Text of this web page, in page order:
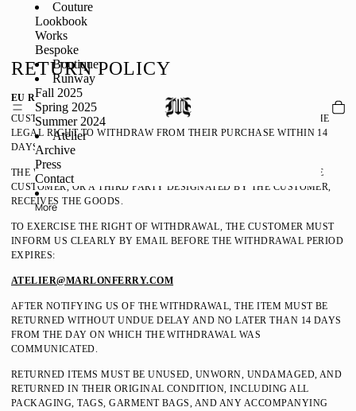
Couture
Lookbook
Works
Bespoke
Boutique
Runway
Fall 2025
Spring 2025
Summer 2024
Atelier
Archive
Press
Contact
More
RETURN POLICY
EU RETURNS / RIGHT OF WITHDRAWAL
CUSTOMERS LOCATED WITHIN THE EUROPEAN UNION HAVE THE
LEGAL RIGHT TO WITHDRAW FROM THEIR PURCHASE WITHIN 14
DAYS WITHOUT GIVING ANY REASON.
THE WITHDRAWAL PERIOD BEGINS ON THE DAY ON WHICH THE
CUSTOMER, OR A THIRD PARTY DESIGNATED BY THE CUSTOMER,
RECEIVES THE GOODS.
TO EXERCISE THE RIGHT OF WITHDRAWAL, THE CUSTOMER MUST
INFORM US CLEARLY BY EMAIL BEFORE THE WITHDRAWAL PERIOD
EXPIRES:
ATELIER@MARLONFERRY.COM
AFTER NOTIFYING US OF THE WITHDRAWAL, THE ITEM MUST BE
RETURNED WITHOUT UNDUE DELAY AND NO LATER THAN 14 DAYS
FROM THE DAY ON WHICH THE WITHDRAWAL WAS
COMMUNICATED.
RETURNED ITEMS MUST BE UNUSED, UNWORN, UNDAMAGED, AND
RETURNED IN THEIR ORIGINAL CONDITION, INCLUDING ALL
PACKAGING, TAGS, GARMENT BAGS, AND ANY ACCOMPANYING